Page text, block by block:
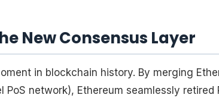
New Consensus Layer
in blockchain history. By merging
PoS network), Ethereum seamlessly